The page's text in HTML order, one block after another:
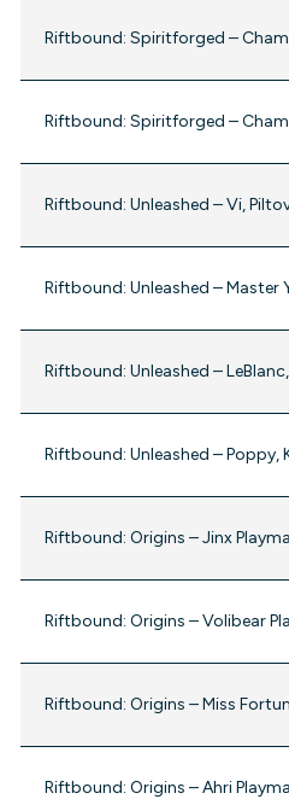
Riftbound: Spiritforged –
Riftbound: Spiritforged –
Riftbound: Unleashed – Vi,
Riftbound: Unleashed – Master
Riftbound: Unleashed –
Riftbound: Unleashed – Poppy,
Riftbound: Origins – Jinx
Riftbound: Origins – Volibear
Riftbound: Origins – Miss
Riftbound: Origins – Ahri